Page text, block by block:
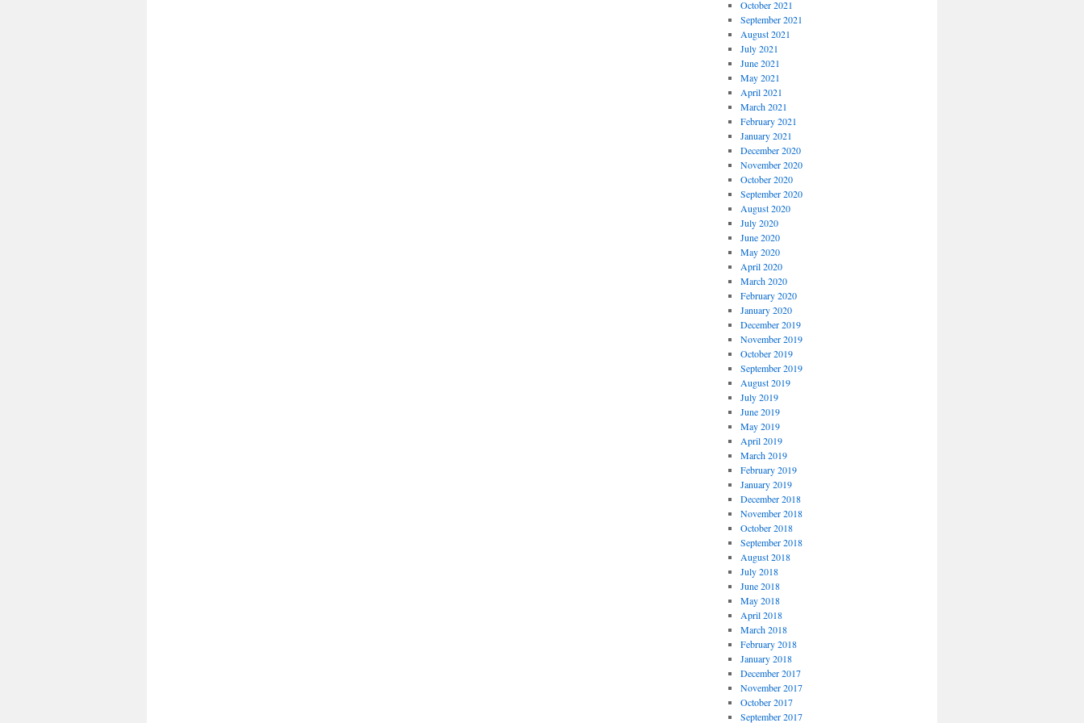
October 2021
September 2021
August 2021
July 2021
June 2021
May 2021
April 2021
March 2021
February 2021
January 2021
December 2020
November 2020
October 2020
September 2020
August 2020
July 2020
June 2020
May 2020
April 2020
March 2020
February 2020
January 2020
December 2019
November 2019
October 2019
September 2019
August 2019
July 2019
June 2019
May 2019
April 2019
March 2019
February 2019
January 2019
December 2018
November 2018
October 2018
September 2018
August 2018
July 2018
June 2018
May 2018
April 2018
March 2018
February 2018
January 2018
December 2017
November 2017
October 2017
September 2017